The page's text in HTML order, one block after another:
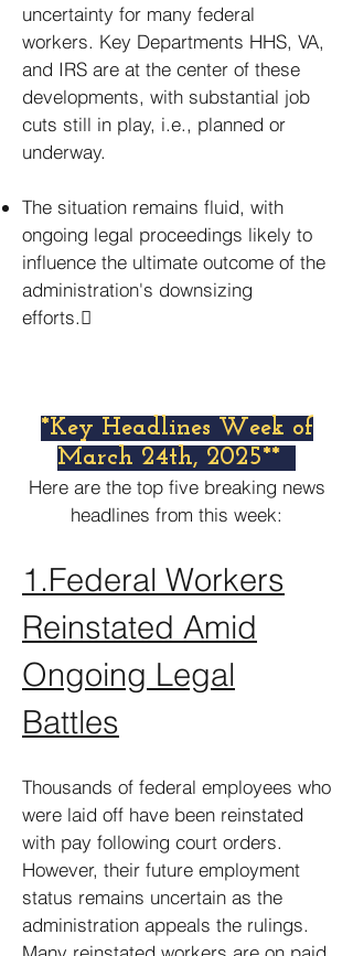
uncertainty for many federal
workers. Key Departments HHS, VA,
and IRS are at the center of these
developments, with substantial job
cuts still in play, i.e., planned or
underway.
The situation remains fluid, with
ongoing legal proceedings likely to
influence the ultimate outcome of the
administration's downsizing
efforts.
*Key Headlines Week of
March 24th, 2025**
Here are the top five breaking news
headlines from this week:
1.Federal Workers
Reinstated Amid
Ongoing Legal
Battles
Thousands of federal employees who
were laid off have been reinstated
with pay following court orders.
However, their future employment
status remains uncertain as the
administration appeals the rulings.